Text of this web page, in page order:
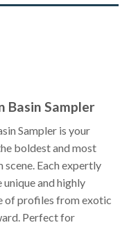
Basin Sampler
Sampler is your
boldest and most
scene. Each expertly
and highly
of profiles from exotic
Perfect for